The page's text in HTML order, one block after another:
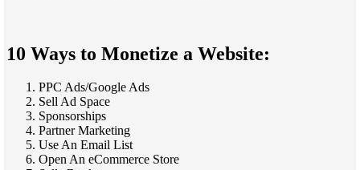
10 Ways to Monetize a Website:
PPC Ads/Google Ads
Sell Ad Space
Sponsorships
Partner Marketing
Use An Email List
Open An eCommerce Store